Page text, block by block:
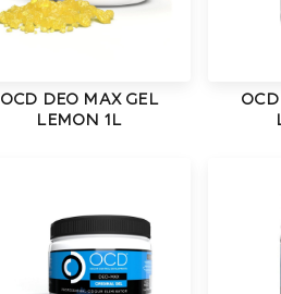
OCD DEO MAX GEL
LEMON 1L